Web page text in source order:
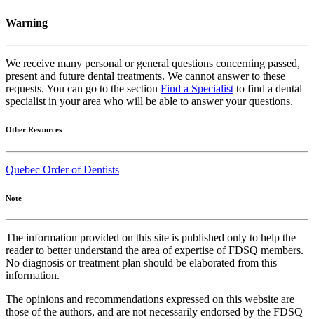
Warning
We receive many personal or general questions concerning passed,
present and future dental treatments. We cannot answer to these
requests. You can go to the section Find a Specialist to find a dental
specialist in your area who will be able to answer your questions.
Other Resources
Quebec Order of Dentists
Note
The information provided on this site is published only to help the
reader to better understand the area of expertise of FDSQ members.
No diagnosis or treatment plan should be elaborated from this
information.
The opinions and recommendations expressed on this website are
those of the authors, and are not necessarily endorsed by the FDSQ